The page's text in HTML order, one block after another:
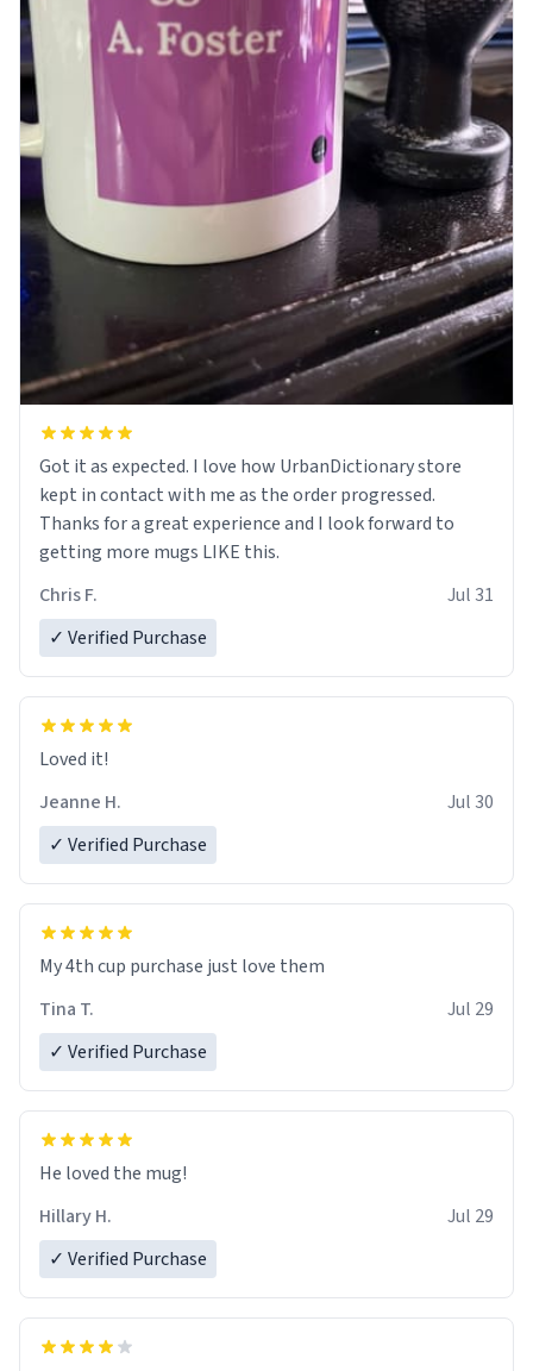
Got it as expected. I love how UrbanDictionary store
kept in contact with me as the order progressed.
Thanks for a great experience and I look forward to
getting more mugs LIKE this.
Chris F.
Jul 31
✓ Verified Purchase
Loved it!
Jeanne H.
Jul 30
✓ Verified Purchase
My 4th cup purchase just love them
Tina T.
Jul 29
✓ Verified Purchase
He loved the mug!
Hillary H.
Jul 29
✓ Verified Purchase